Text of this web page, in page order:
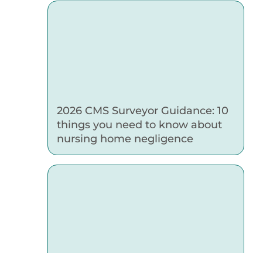
2026 CMS Surveyor Guidance: 10
things you need to know about
nursing home negligence